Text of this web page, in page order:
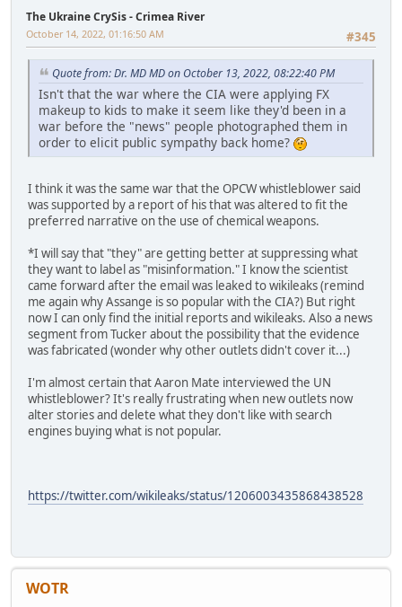
The Ukraine CrySis - Crimea River
#345
October 14, 2022, 01:16:50 AM
Quote from: Dr. MD MD on October 13, 2022, 08:22:40 PM
Isn't that the war where the CIA were applying FX
makeup to kids to make it seem like they'd been in a
war before the "news" people photographed them in
order to elicit public sympathy back home?
I think it was the same war that the OPCW whistleblower said
was supported by a report of his that was altered to fit the
preferred narrative on the use of chemical weapons.
*I will say that "they" are getting better at suppressing what
they want to label as "misinformation." I know the scientist
came forward after the email was leaked to wikileaks (remind
me again why Assange is so popular with the CIA?) But right
now I can only find the initial reports and wikileaks. Also a news
segment from Tucker about the possibility that the evidence
was fabricated (wonder why other outlets didn't cover it...)
I'm almost certain that Aaron Mate interviewed the UN
whistleblower? It's really frustrating when new outlets now
alter stories and delete what they don't like with search
engines buying what is not popular.
https://twitter.com/wikileaks/status/1206003435868438528
WOTR